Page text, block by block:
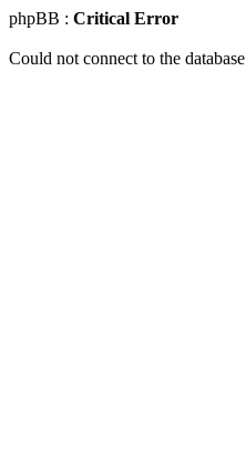
phpBB : Critical Error
Could not connect to the database